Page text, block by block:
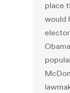
place
would